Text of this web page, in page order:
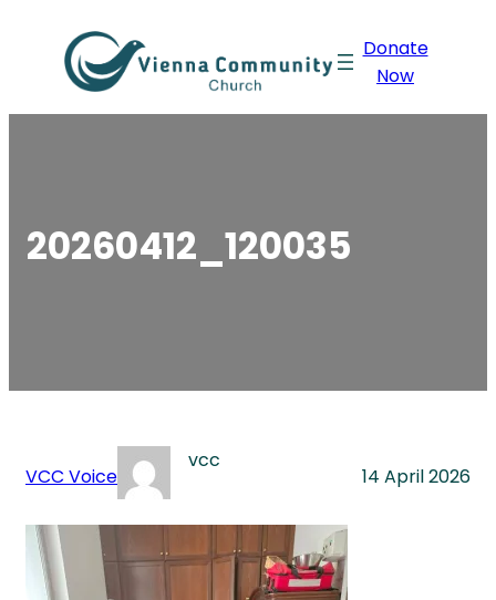
content
Donate
Now
20260412_120035
VCC Voice
vcc
14 April 2026